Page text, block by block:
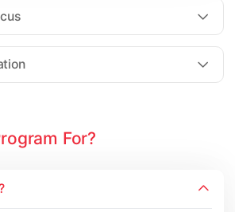
Concepts
Techniques
For?